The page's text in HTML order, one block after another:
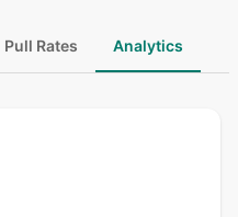
Pull Rates Analytics